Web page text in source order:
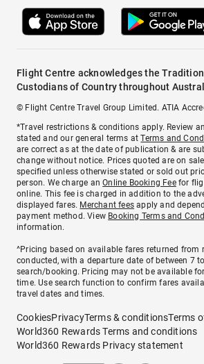
Flight Centre acknowledges the
Custodians of Country throughout
© Flight Centre Travel Group Limited. ATIA
*Travel restrictions & conditions apply. Review
stated and our general terms atTerms and
are correct as at the date of publication & are
change without notice. Prices quoted are on
specified unless otherwise stated or sold out
person. We charge anOnline Booking Feefor
online. This fee is charged in addition to the
displayed fares. Merchant fees apply and
payment method. View Booking Terms and
information.
^Pricing based on available fares returned from
conducted, with a departure date of between 7
search/booking. Pricing may not be available
time. Use search function to confirm fares
travel dates and times.
CookiesPrivacyTerms & conditionsTerms
World360 Rewards Terms and conditions
World360 Rewards Privacy statement